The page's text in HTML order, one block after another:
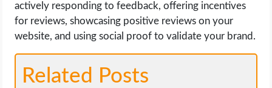
actively responding to feedback, offering incentives
for reviews, showcasing positive reviews on your
website, and using social proof to validate your brand.
Related Posts